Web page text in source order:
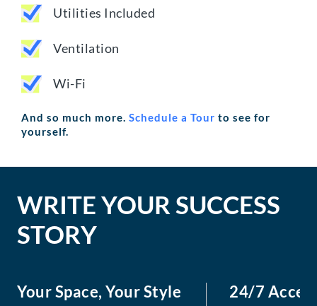
Utilities Included
Ventilation
Wi-Fi
And so much more. Schedule a Tour to see for
yourself.
WRITE YOUR SUCCESS
STORY
Your Space, Your Style 24/7